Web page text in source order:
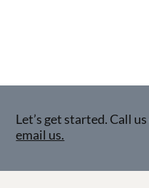
Let’s get started. Call
email us.